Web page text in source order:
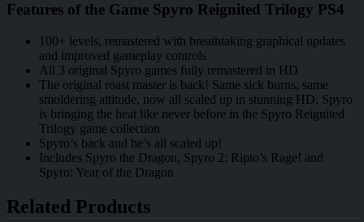
Features of the Game Spyro Reignited Trilogy PS4
100+ levels, remastered with breathtaking graphical updates
and improved gameplay controls
All 3 original Spyro games fully remastered in HD
The original roast master is back! Same sick burns, same
smoldering attitude, now all scaled up in stunning HD. Spyro
is bringing the heat like never before in the Spyro Reignited
Trilogy game collection
Spyro’s back and he’s all scaled up!
Includes Spyro the Dragon, Spyro 2: Ripto’s Rage! and
Spyro: Year of the Dragon
Related Products